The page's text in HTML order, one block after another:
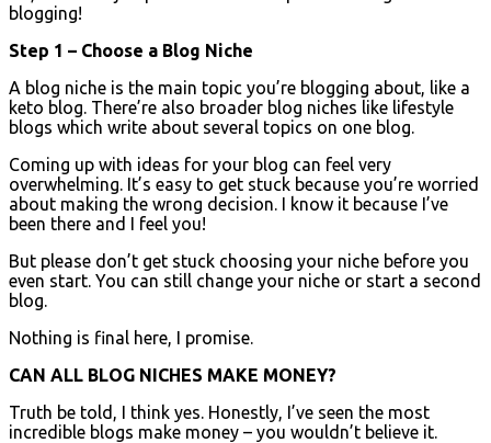
blogging!
Step 1 – Choose a Blog Niche
A blog niche is the main topic you’re blogging about, like a
keto blog. There’re also broader blog niches like lifestyle
blogs which write about several topics on one blog.
Coming up with ideas for your blog can feel very
overwhelming. It’s easy to get stuck because you’re worried
about making the wrong decision. I know it because I’ve
been there and I feel you!
But please don’t get stuck choosing your niche before you
even start. You can still change your niche or start a second
blog.
Nothing is final here, I promise.
CAN ALL BLOG NICHES MAKE MONEY?
Truth be told, I think yes. Honestly, I’ve seen the most
incredible blogs make money – you wouldn’t believe it.